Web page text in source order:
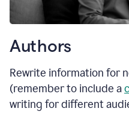
Authors
Rewrite information for
(remember to include a
writing for different